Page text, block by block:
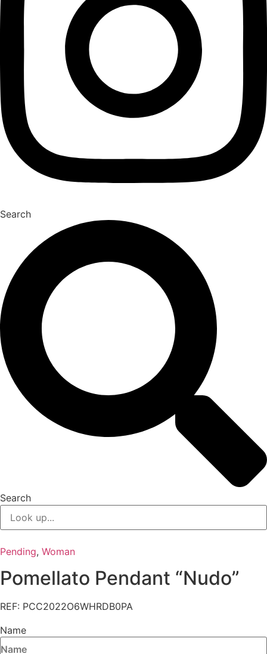
Search
Search
Pending, Woman
Pomellato Pendant “Nudo”
REF: PCC2022O6WHRDB0PA
Name